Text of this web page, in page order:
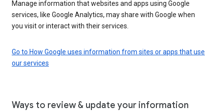
Manage information that websites and apps using Google
services, like Google Analytics, may share with Google when
you visit or interact with their services.
Go to How Google uses information from sites or apps that use
our services
Ways to review & update your information